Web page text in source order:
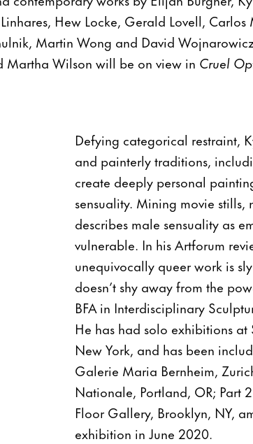
Hew Locke, Gerald Lovell, Carlos
Martin Wong and David
Martha Wilson will be on view in Cruel
Defying categorical restraint,
and painterly traditions,
create deeply personal
sensuality. Mining movie
describes male sensuality as
vulnerable. In his Artforum
unequivocally queer work is
doesn’t shy away from the
BFA in Interdisciplinary
He has had solo exhibitions
New York, and has been
Galerie Maria Bernheim,
Nationale, Portland, OR; Part
Floor Gallery, Brooklyn, NY,
exhibition in June 2020.